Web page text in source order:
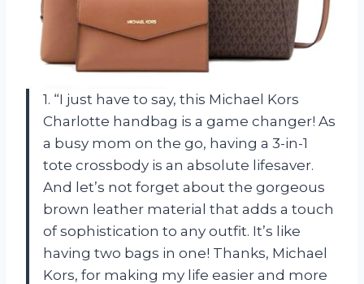
1. “I just have to say, this Michael Kors
Charlotte handbag is a game changer! As
a busy mom on the go, having a 3-in-1
tote crossbody is an absolute lifesaver.
And let’s not forget about the gorgeous
brown leather material that adds a touch
of sophistication to any outfit. It’s like
having two bags in one! Thanks, Michael
Kors, for making my life easier and more